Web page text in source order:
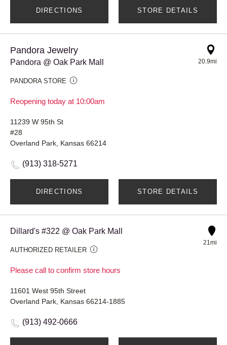
DIRECTIONS STORE DETAILS
Pandora Jewelry
Pandora @ Oak Park Mall
PANDORA STORE
Reopening today at 10:00am
20.9mi
11239 W 95th St
#28
Overland Park, Kansas 66214
(913) 318-5271
DIRECTIONS STORE DETAILS
Dillard's #322 @ Oak Park Mall
AUTHORIZED RETAILER
Please call to confirm store hours
21mi
11601 West 95th Street
Overland Park, Kansas 66214-1885
(913) 492-0666